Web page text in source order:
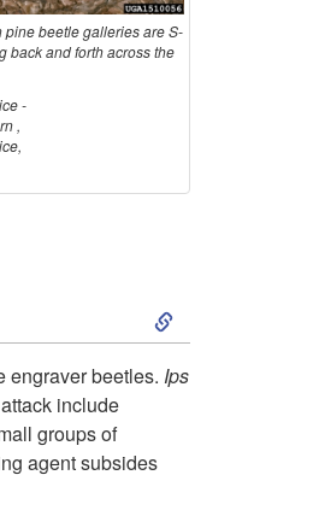
e
P
n
e
pine beetle galleries are S-
back and forth across the
-
,
S
k
engraver beetles. Ips
include
groups of
agent subsides